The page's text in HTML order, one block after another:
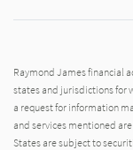
Raymond James financial
states and jurisdictions for
a request for information
and services mentioned
States are subject to